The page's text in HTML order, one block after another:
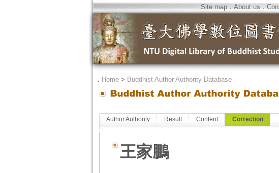
Site map．About us．
． Home> Buddhist Author Authority Database
Author Authority Result Content Correction
王家鵬